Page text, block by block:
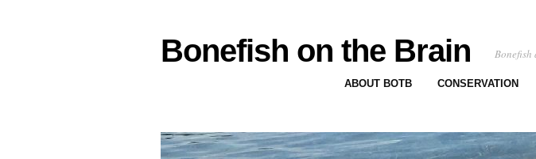
Bonefish on the Brain
ABOUT BOTB CONSERVATION